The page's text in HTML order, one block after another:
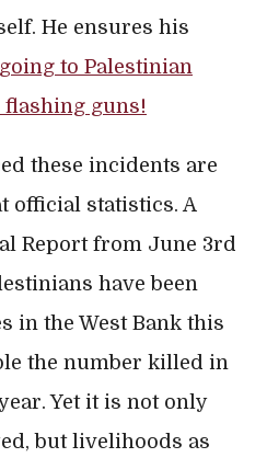
He ensures his
going to Palestinian
guns!
these incidents are
official statistics. A
Report from June 3rd
have been
in the West Bank this
the number killed in
Yet it is not only
but livelihoods as